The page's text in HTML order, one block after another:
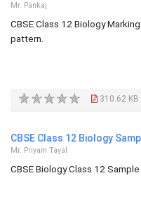
Mr. Pankaj
CBSE Class 12 Biology
pattern.
310.62 KB
CBSE Class 12 Biology
Mr. Priyam Tayal
CBSE Biology Class 12